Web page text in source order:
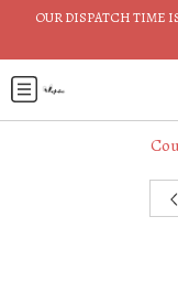
OUR DISPATCH TIME